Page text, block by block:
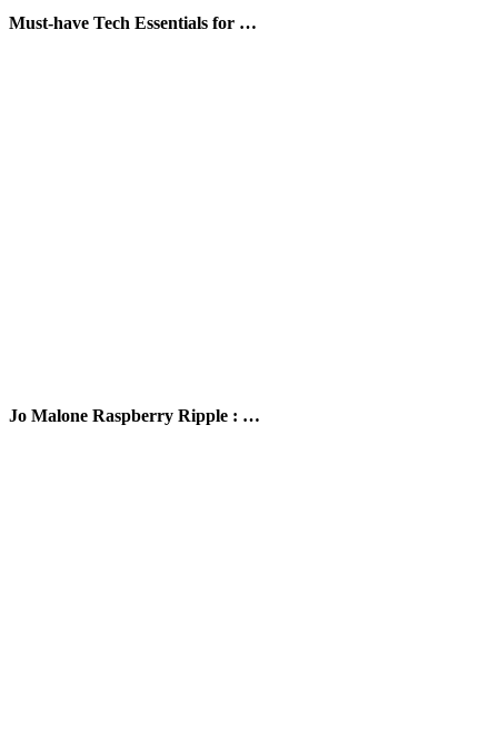
Must-have Tech Essentials for …
Jo Malone Raspberry Ripple : …